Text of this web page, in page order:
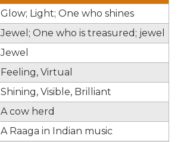
Glow; Light; One who shines
Jewel; One who is treasured; jewel
Jewel
Feeling, Virtual
Shining, Visible, Brilliant
A cow herd
A Raaga in Indian music